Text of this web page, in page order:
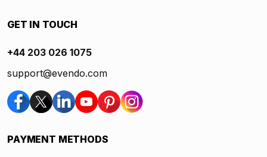
GET IN TOUCH
+44 203 026 1075
support@evendo.com
PAYMENT METHODS